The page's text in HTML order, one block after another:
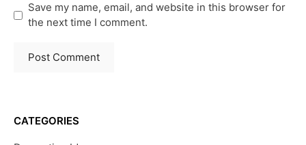
Save my name, email, and website in this browser for
the next time I comment.
CATEGORIES